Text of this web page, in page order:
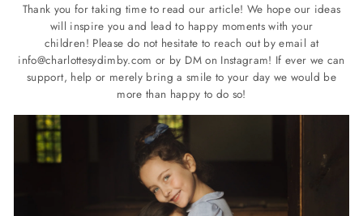
Thank you for taking time to read our article! We hope our ideas
will inspire you and lead to happy moments with your
children! Please do not hesitate to reach out by email at
info@charlottesydimby.com or by DM on Instagram! If ever we can
support, help or merely bring a smile to your day we would be
more than happy to do so!